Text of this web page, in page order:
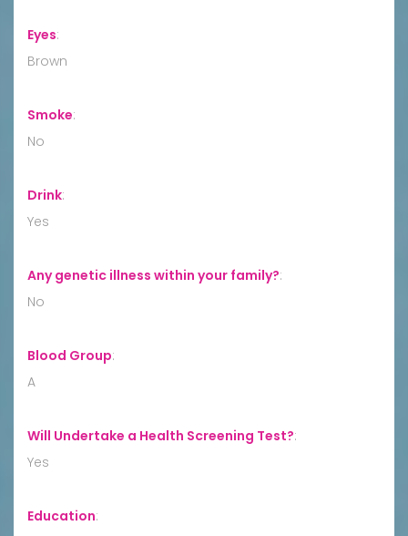
Eyes:
Brown
Smoke:
No
Drink:
Yes
Any genetic illness within your family?:
No
Blood Group:
A
Will Undertake a Health Screening Test?:
Yes
Education: